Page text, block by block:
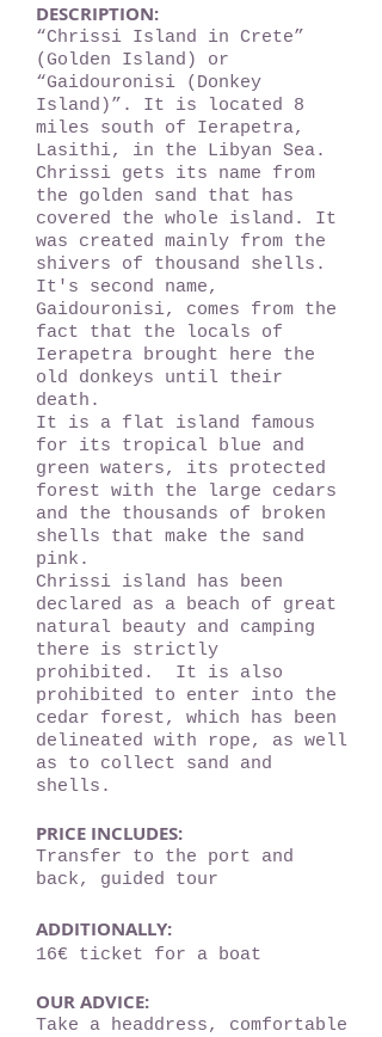
DESCRIPTION:
“Chrissi Island in Crete”
(Golden Island) or
“Gaidouronisi (Donkey
Island)”. It is located 8
miles south of Ierapetra,
Lasithi, in the Libyan Sea.
Chrissi gets its name from
the golden sand that has
covered the whole island. It
was created mainly from the
shivers of thousand shells.
It's second name,
Gaidouronisi, comes from the
fact that the locals of
Ierapetra brought here the
old donkeys until their
death.
It is a flat island famous
for its tropical blue and
green waters, its protected
forest with the large cedars
and the thousands of broken
shells that make the sand
pink.
Chrissi island has been
declared as a beach of great
natural beauty and camping
there is strictly
prohibited. It is also
prohibited to enter into the
cedar forest, which has been
delineated with rope, as well
as to collect sand and
shells.
PRICE INCLUDES:
Transfer to the port and
back, guided tour
ADDITIONALLY:
16€ ticket for a boat
OUR ADVICE:
Take a headdress, comfortable